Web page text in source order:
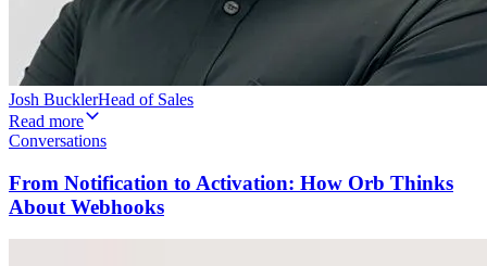
Josh BucklerHead of Sales
Read more
Conversations
From Notification to Activation: How Orb Thinks
About Webhooks